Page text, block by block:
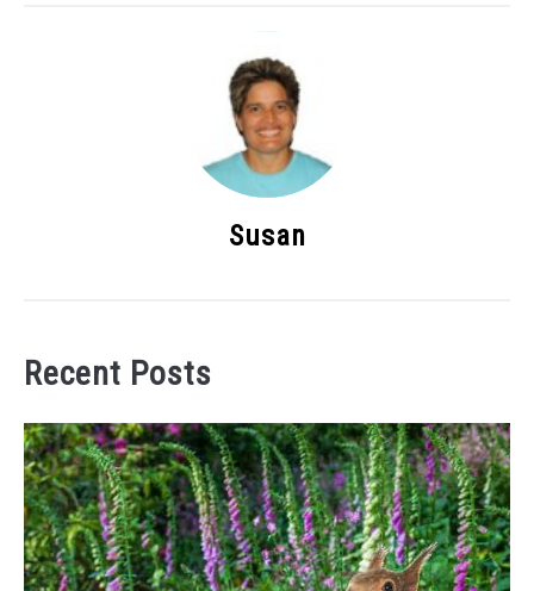
Susan
Recent Posts